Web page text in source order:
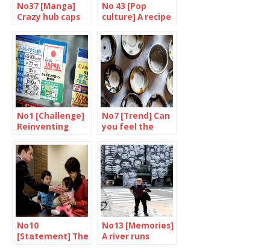
No37 [Manga]
Crazy hub caps
No 43 [Pop
culture] A recipe
No1 [Challenge]
Reinventing
No7 [Trend] Can
you feel the
No10
[Statement] The
No13 [Memories]
A river runs